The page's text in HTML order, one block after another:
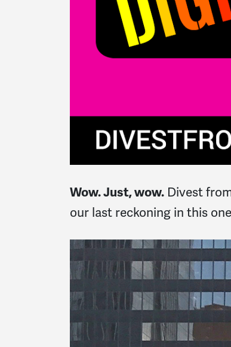
Wow. Just, wow. Divest
our last reckoning in this